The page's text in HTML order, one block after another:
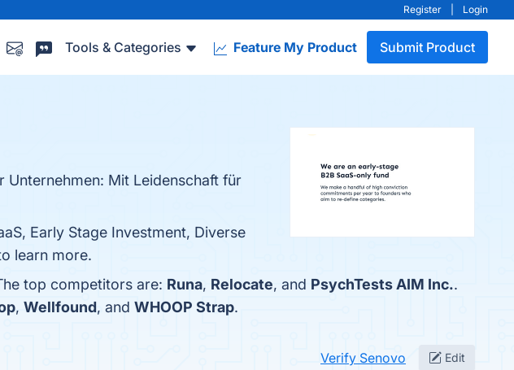
Register Login
Tools & Categories Feature My Product Submit Product
Unternehmen: Mit Leidenschaft für
Early Stage Investment, Diverse
learn more.
top competitors are: Runa, Relocate, and PsychTests AIM Inc..
, Wellfound, and WHOOP Strap.
Verify Senovo Edit